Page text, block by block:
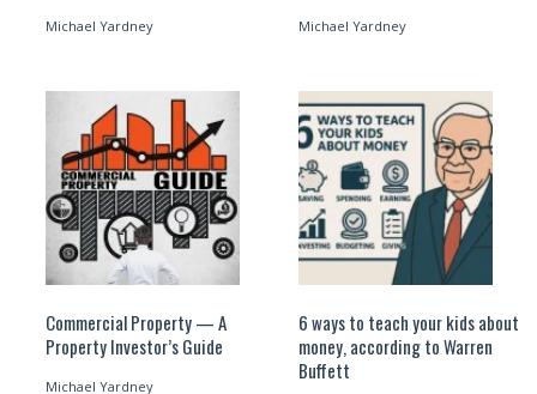
Michael Yardney Michael Yardney
Commercial Property — A
Property Investor’s Guide
Michael Yardney
6 ways to teach your kids about
money, according to Warren
Buffett